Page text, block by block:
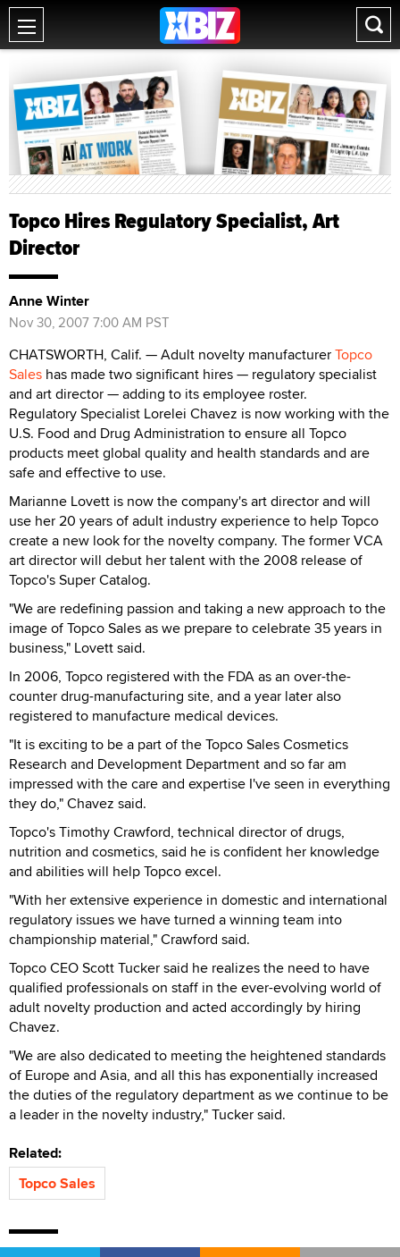
Topco Hires Regulatory Specialist, Art
Director
Anne Winter
Nov 30, 2007 7:00 AM PST
CHATSWORTH, Calif. — Adult novelty manufacturerTopco
Sales has made two significant hires — regulatory specialist
and art director — adding to its employee roster.
Regulatory Specialist Lorelei Chavez is now working with the
U.S. Food and Drug Administration to ensure all Topco
products meet global quality and health standards and are
safe and effective to use.
Marianne Lovett is now the company's art director and will
use her 20 years of adult industry experience to help Topco
create a new look for the novelty company. The former VCA
art director will debut her talent with the 2008 release of
Topco's Super Catalog.
"We are redefining passion and taking a new approach to the
image of Topco Sales as we prepare to celebrate 35 years in
business," Lovett said.
In 2006, Topco registered with the FDA as an over-the-
counter drug-manufacturing site, and a year later also
registered to manufacture medical devices.
"It is exciting to be a part of the Topco Sales Cosmetics
Research and Development Department and so far am
impressed with the care and expertise I've seen in everything
they do," Chavez said.
Topco's Timothy Crawford, technical director of drugs,
nutrition and cosmetics, said he is confident her knowledge
and abilities will help Topco excel.
"With her extensive experience in domestic and international
regulatory issues we have turned a winning team into
championship material," Crawford said.
Topco CEO Scott Tucker said he realizes the need to have
qualified professionals on staff in the ever-evolving world of
adult novelty production and acted accordingly by hiring
Chavez.
"We are also dedicated to meeting the heightened standards
of Europe and Asia, and all this has exponentially increased
the duties of the regulatory department as we continue to be
a leader in the novelty industry," Tucker said.
Related:
Topco Sales